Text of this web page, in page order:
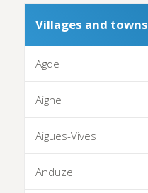
Villages and towns
Agde
Aigne
Aigues-Vives
Anduze